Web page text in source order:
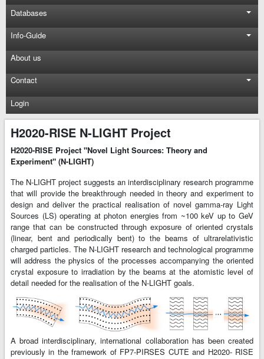
Databases
Info-Guide
About us
Contact
Login
H2020-RISE N-LIGHT Project
H2020-RISE Project "Novel Light Sources: Theory and
Experiment" (N-LIGHT)
The N-LIGHT project suggests an interdisciplinary research programme
that will provide the breakthrough needed in theory and experiment to
design and deliver the practical realisation of novel gamma-ray Light
Sources (LS) operating at photon energies from ~100 keV up to GeV
range that can be constructed through exposure of oriented crystals
(linear, bent and periodically bent) to the beams of ultrarelativistic
charged particles. The N-LIGHT research and technological programme
will address the physics of the processes accompanying the oriented
crystal exposure to irradiation by the beams at the atomistic level of
detail needed for the realisation of the N-LIGHT goals.
A broad interdisciplinary, international collaboration has been created
previously in the framework of FP7-PIRSES CUTE and H2020- RISE